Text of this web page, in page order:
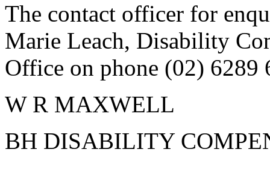
The contact officer for
Marie Leach, Disability
Office on phone (02) 6289
W R MAXWELL
BH DISABILITY